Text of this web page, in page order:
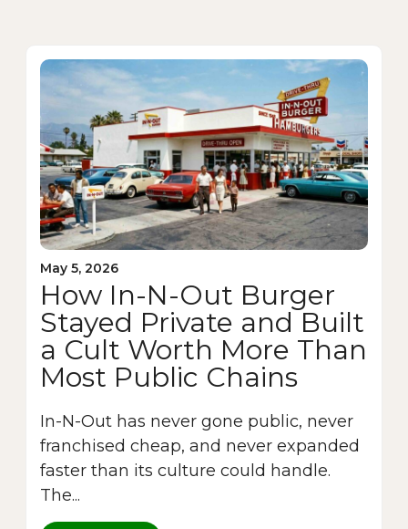
May 5, 2026
How In-N-Out Burger
Stayed Private and Built
a Cult Worth More Than
Most Public Chains
In-N-Out has never gone public, never
franchised cheap, and never expanded
faster than its culture could handle.
The...